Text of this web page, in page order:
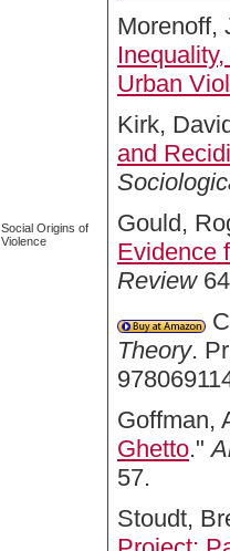
Social Origins of
Violence
Morenoff,
Urban
Kirk,
and
Gould,
Evidence
Review
Theory.
Goffman,
Ghetto."
57.
Stoudt,